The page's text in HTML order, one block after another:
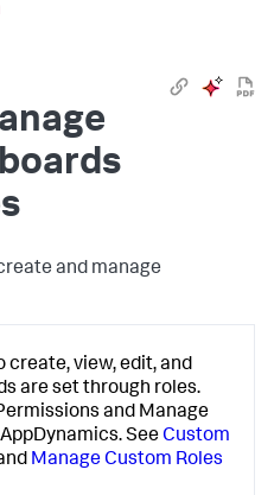
and manage
create, view, edit, and
are set through roles.
and Manage
. SeeCustom
Manage Custom Roles